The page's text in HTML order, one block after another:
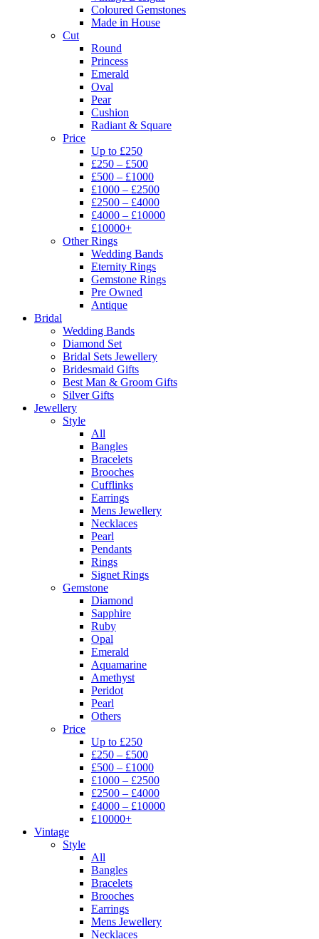
Coloured Gemstones
Made in House
Cut
Round
Princess
Emerald
Oval
Pear
Cushion
Radiant & Square
Price
Up to £250
£250 – £500
£500 – £1000
£1000 – £2500
£2500 – £4000
£4000 – £10000
£10000+
Other Rings
Wedding Bands
Eternity Rings
Gemstone Rings
Pre Owned
Antique
Bridal
Wedding Bands
Diamond Set
Bridal Sets Jewellery
Bridesmaid Gifts
Best Man & Groom Gifts
Silver Gifts
Jewellery
Style
All
Bangles
Bracelets
Brooches
Cufflinks
Earrings
Mens Jewellery
Necklaces
Pearl
Pendants
Rings
Signet Rings
Gemstone
Diamond
Sapphire
Ruby
Opal
Emerald
Aquamarine
Amethyst
Peridot
Pearl
Others
Price
Up to £250
£250 – £500
£500 – £1000
£1000 – £2500
£2500 – £4000
£4000 – £10000
£10000+
Vintage
Style
All
Bangles
Bracelets
Brooches
Earrings
Mens Jewellery
Necklaces